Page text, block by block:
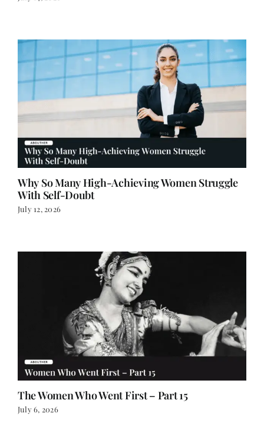
Why So Many High-Achieving Women Struggle
With Self-Doubt
July 12, 2026
The Women Who Went First – Part 15
July 6, 2026